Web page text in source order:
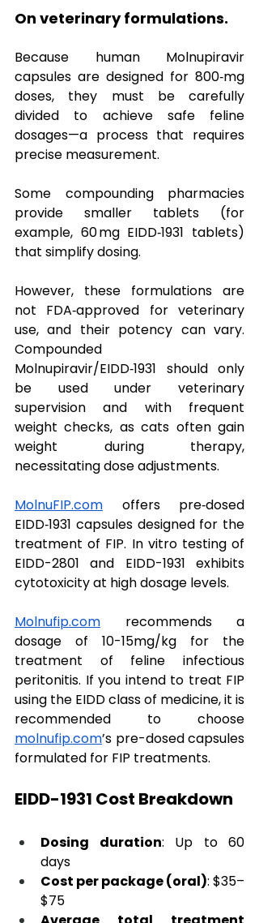
On veterinary formulations.
Because human Molnupiravir
capsules are designed for 800‑mg
doses, they must be carefully
divided to achieve safe feline
dosages—a process that requires
precise measurement.
Some compounding pharmacies
provide smaller tablets (for
example, 60 mg EIDD‑1931 tablets)
that simplify dosing.
However, these formulations are
not FDA‑approved for veterinary
use, and their potency can vary.
Compounded
Molnupiravir/EIDD‑1931 should only
be used under veterinary
supervision and with frequent
weight checks, as cats often gain
weight during therapy,
necessitating dose adjustments.
MolnuFIP.com offers pre‑dosed
EIDD‑1931 capsules designed for the
treatment of FIP. In vitro testing of
EIDD-2801 and EIDD-1931 exhibits
cytotoxicity at high dosage levels.
Molnufip.com recommends a
dosage of 10-15mg/kg for the
treatment of feline infectious
peritonitis. If you intend to treat FIP
using the EIDD class of medicine, it is
molnufip.com’s pre-dosed capsules
formulated for FIP treatments.
EIDD-1931 Cost Breakdown
Dosing duration: Up to 60
days
Cost per package (oral): $35–
$75